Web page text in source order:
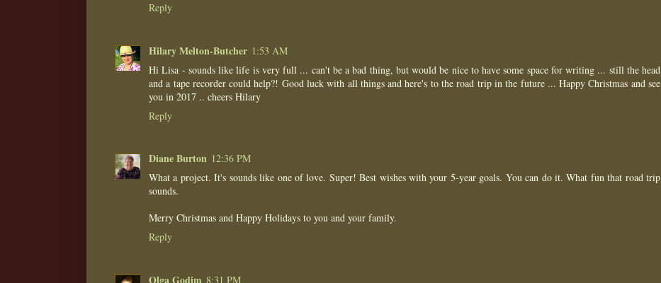
Reply
Hilary Melton-Butcher 1:53 AM
Hi Lisa - sounds like life is very full ... can't be a bad thing, but would be nice to have some space for writing ... still the head
and a tape recorder could help?! Good luck with all things and here's to the road trip in the future ... Happy Christmas and see
you in 2017 .. cheers Hilary
Reply
Diane Burton 12:36 PM
What a project. It's sounds like one of love. Super! Best wishes with your 5-year goals. You can do it. What fun that road trip
sounds.
Merry Christmas and Happy Holidays to you and your family.
Reply
Olga Godim 8:31 PM